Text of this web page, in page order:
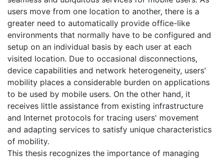
users move from one location to another, there is a
greater need to automatically provide office-like
environments that normally have to be configured and
setup on an individual basis by each user at each
visited location. Due to occasional disconnections,
device capabilities and network heterogeneity, users'
mobility places a considerable burden on applications
to be used by mobile users. On the other hand, it
receives little assistance from existing infrastructure
and Internet protocols for tracing users' movement
and adapting services to satisfy unique characteristics
of mobility.
This thesis recognizes the importance of managing